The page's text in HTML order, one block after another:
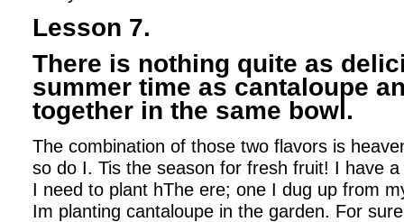
Lesson 7.
There is nothing quite as
summer time as cantaloupe
together in the same bowl.
The combination of those two flavors is
so do I. Tis the season for fresh fruit! I have
I need to plant hThe ere; one I dug up from
Im planting cantaloupe in the garden. For